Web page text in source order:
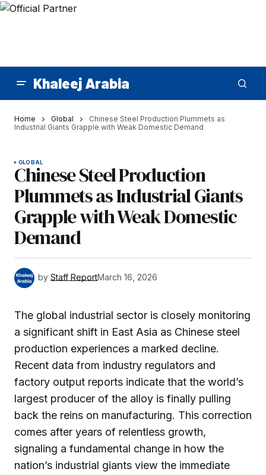
Khaleej Arabia
Home Global
Chinese Steel Production Plummets as
Industrial Giants Grapple with Weak Domestic Demand
GLOBAL
Chinese Steel Production
Plummets as Industrial Giants
Grapple with Weak Domestic
Demand
by Staff ReportMarch 16, 2026
The global industrial sector is closely monitoring
a significant shift in East Asia as Chinese steel
production experiences a marked decline.
Recent data from industry regulators and
factory output reports indicate that the world’s
largest producer of the alloy is finally pulling
back the reins on manufacturing. This correction
comes after years of relentless growth,
signaling a fundamental change in how the
nation’s industrial giants view the immediate